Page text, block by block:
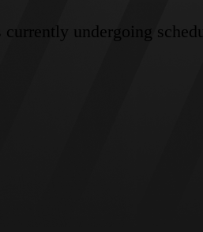
currently undergoing